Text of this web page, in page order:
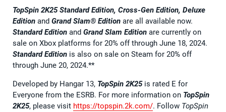
TopSpin 2K25 Standard Edition, Cross-Gen Edition, Deluxe
Edition and Grand Slam® Edition are all available now.
Standard Edition and Grand Slam Edition are currently on
sale on Xbox platforms for 20% off through June 18, 2024.
Standard Edition is also on sale on Steam for 20% off
through June 20, 2024.**
Developed by Hangar 13, TopSpin 2K25is rated E for
Everyone from the ESRB. For more information on TopSpin
2K25, please visit https://topspin.2k.com/. Follow TopSpin